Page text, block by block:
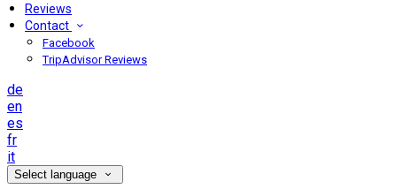
Reviews
Contact
Facebook
TripAdvisor Reviews
de
en
es
fr
it
Select language